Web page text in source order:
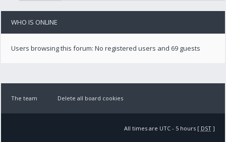
WHO IS ONLINE
Users browsing this forum: No registered users and 69 guests
The team Delete all board cookies
All times are UTC - 5 hours [ DST]